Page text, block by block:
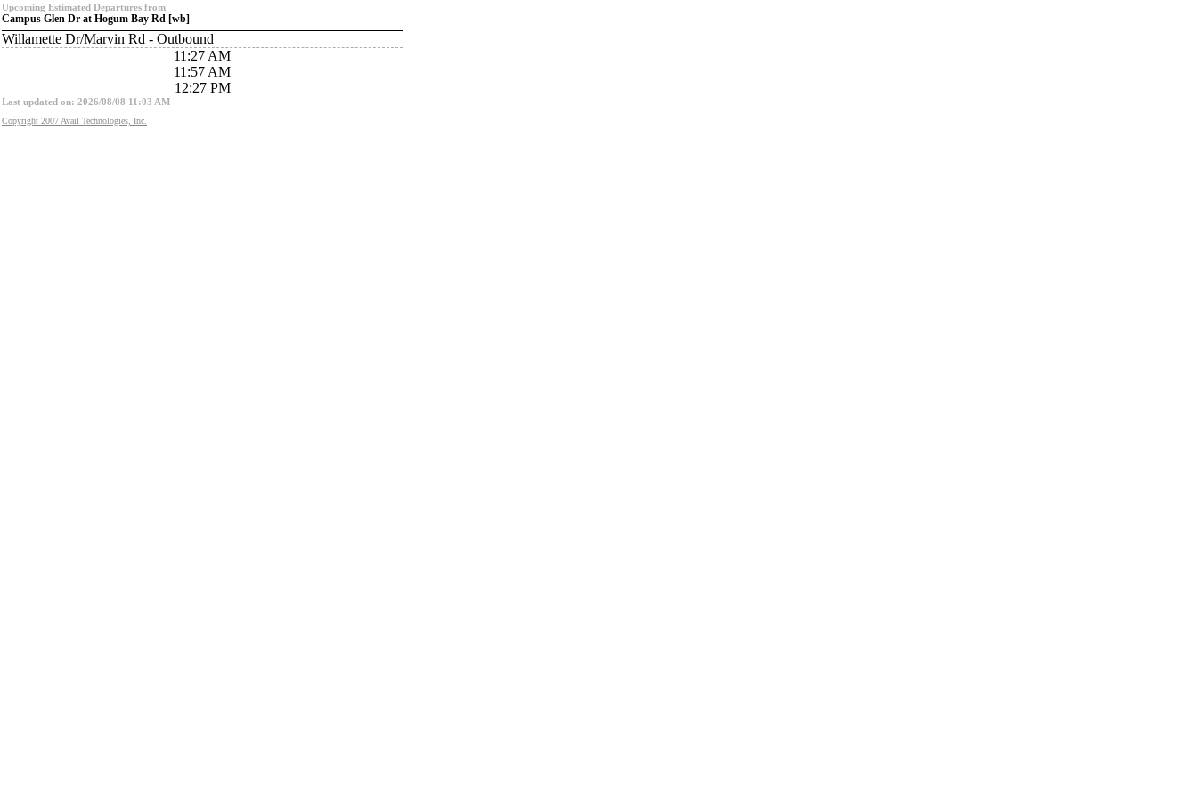
Upcoming Estimated Departures from
Campus Glen Dr at Hogum Bay Rd [wb]
Willamette Dr/Marvin Rd - Outbound
11:27 AM
11:57 AM
12:27 PM
Last updated on: 2026/08/08 11:03 AM
Copyright 2007 Avail Technologies, Inc.